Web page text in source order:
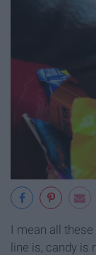
I mean all
line is, candy is